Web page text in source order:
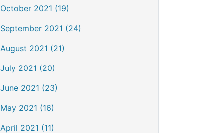
October 2021 (19)
September 2021 (24)
August 2021 (21)
July 2021 (20)
June 2021 (23)
May 2021 (16)
April 2021 (11)